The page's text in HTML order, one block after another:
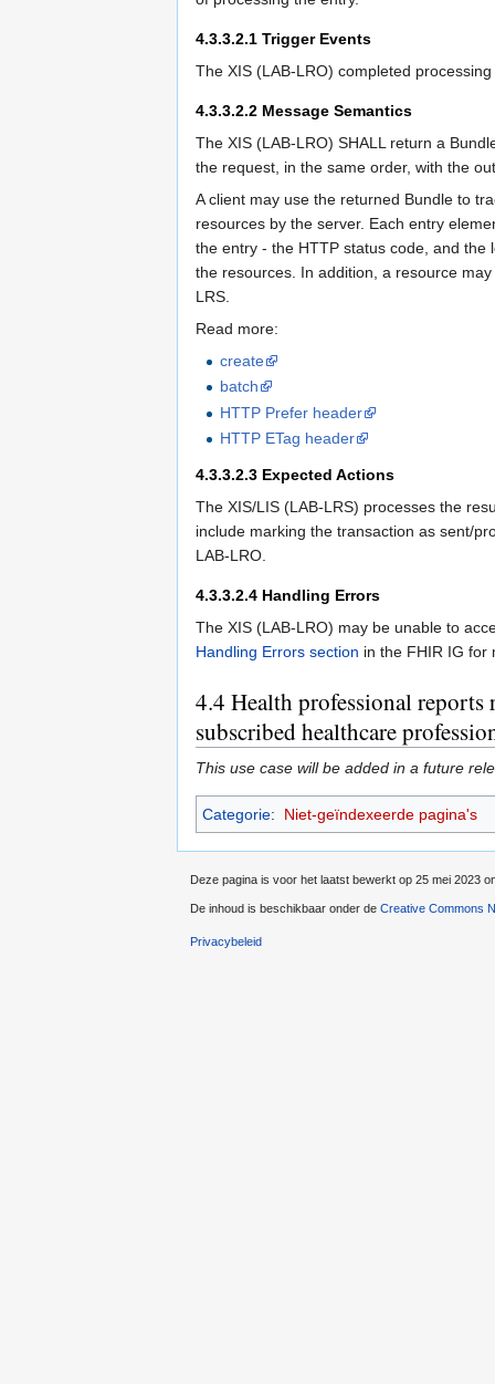
4.3.3.2.1 Trigger Events
The XIS (LAB-LRO) completed
4.3.3.2.2 Message Semantics
The XIS (LAB-LRO) SHALL return a
the request, in the same order, with the
A client may use the returned Bundle to
resources by the server. Each entry
the entry - the HTTP status code, and the
the resources. In addition, a resource
LRS.
Read more:
create
batch
HTTP Prefer header
HTTP ETag header
4.3.3.2.3 Expected Actions
The XIS/LIS (LAB-LRS) processes the
include marking the transaction as sent/
LAB-LRO.
4.3.3.2.4 Handling Errors
The XIS (LAB-LRO) may be unable to
Handling Errors section in the FHIR IG for
4.4 Health professional
subscribed healthcare
This use case will be added in a future
Categorie: Niet-geïndexeerde pagina's
Deze pagina is voor het laatst bewerkt op 25 mei 2023
De inhoud is beschikbaar onder de Creative Commons
Privacybeleid